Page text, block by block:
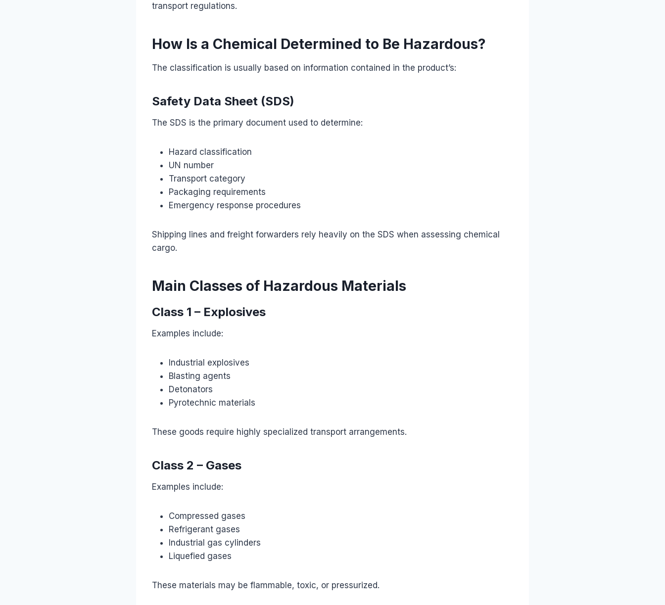
transport regulations.
How Is a Chemical Determined to Be Hazardous?
The classification is usually based on information contained in the product’s:
Safety Data Sheet (SDS)
The SDS is the primary document used to determine:
Hazard classification
UN number
Transport category
Packaging requirements
Emergency response procedures
Shipping lines and freight forwarders rely heavily on the SDS when assessing chemical
cargo.
Main Classes of Hazardous Materials
Class 1 – Explosives
Examples include:
Industrial explosives
Blasting agents
Detonators
Pyrotechnic materials
These goods require highly specialized transport arrangements.
Class 2 – Gases
Examples include:
Compressed gases
Refrigerant gases
Industrial gas cylinders
Liquefied gases
These materials may be flammable, toxic, or pressurized.